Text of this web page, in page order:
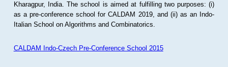
Kharagpur, India. The school is aimed at fulfilling two purposes: (i)
as a pre-conference school for CALDAM 2019, and (ii) as an Indo-
Italian School on Algorithms and Combinatorics.
CALDAM Indo-Czech Pre-Conference School 2015